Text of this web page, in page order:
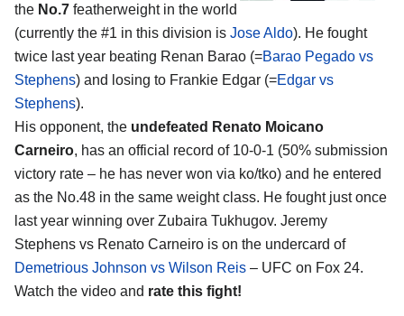
the No.7 featherweight in the world
(currently the #1 in this division is Jose Aldo). He fought
twice last year beating Renan Barao (=Barao Pegado vs
Stephens) and losing to Frankie Edgar (=Edgar vs
Stephens).
His opponent, the undefeated Renato Moicano
Carneiro, has an official record of 10-0-1 (50% submission
victory rate – he has never won via ko/tko) and he entered
as the No.48 in the same weight class. He fought just once
last year winning over Zubaira Tukhugov. Jeremy
Stephens vs Renato Carneiro is on the undercard of
Demetrious Johnson vs Wilson Reis – UFC on Fox 24.
Watch the video and rate this fight!